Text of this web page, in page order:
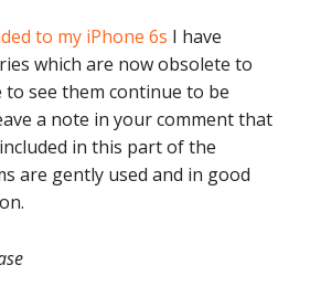
to my iPhone 6s I have
which are now obsolete to
to see them continue to be
a note in your comment that
in this part of the
are gently used and in good